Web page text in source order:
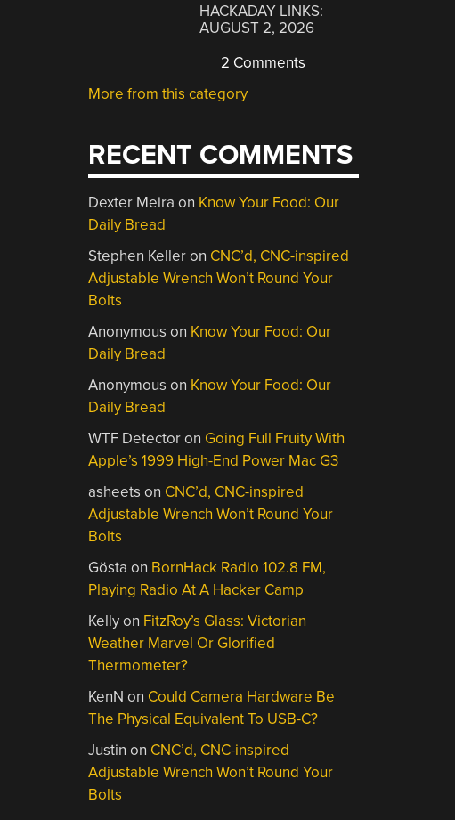
HACKADAY LINKS:
AUGUST 2, 2026
2 Comments
More from this category
RECENT COMMENTS
Dexter Meira on Know Your Food: Our
Daily Bread
Stephen Kelleron CNC’d, CNC-inspired
Adjustable Wrench Won’t Round Your
Bolts
Anonymous on Know Your Food: Our
Daily Bread
Anonymous on Know Your Food: Our
Daily Bread
WTF Detectoron Going Full Fruity With
Apple’s 1999 High-End Power Mac G3
asheets on CNC’d, CNC-inspired
Adjustable Wrench Won’t Round Your
Bolts
Gösta on BornHack Radio 102.8 FM,
Playing Radio At A Hacker Camp
Kellyon FitzRoy’s Glass: Victorian
Weather Marvel Or Glorified
Thermometer?
KenN on Could Camera Hardware Be
The Physical Equivalent To USB-C?
Justin on CNC’d, CNC-inspired
Adjustable Wrench Won’t Round Your
Bolts